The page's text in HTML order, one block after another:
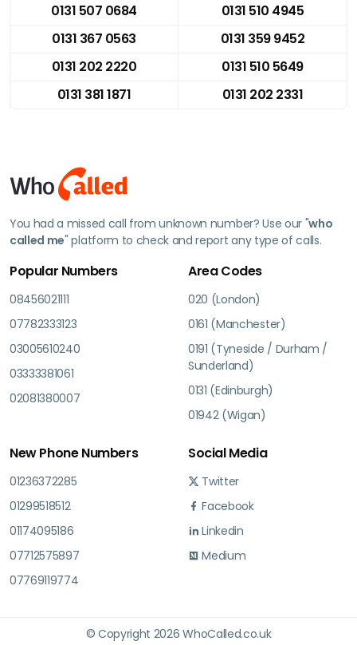
0131 507 0684
0131 510 4945
0131 367 0563
0131 359 9452
0131 202 2220
0131 510 5649
0131 381 1871
0131 202 2331
You had a missed call from unknown number? Use our "who
called me" platform to check and report any type of calls.
Popular Numbers
08456021111
07782333123
03005610240
03333381061
02081380007
Area Codes
020 (London)
0161 (Manchester)
0191 (Tyneside / Durham /
Sunderland)
0131 (Edinburgh)
01942 (Wigan)
New Phone Numbers
01236372285
01299518512
01174095186
07712575897
07769119774
Social Media
Twitter
Facebook
Linkedin
Medium
© Copyright 2026 WhoCalled.co.uk